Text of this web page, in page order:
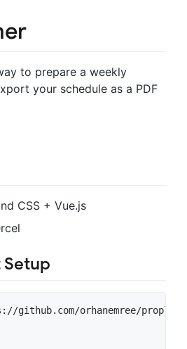
to prepare a weekly
your schedule as a PDF
CSS + Vue.js
github.com/orhanemree/